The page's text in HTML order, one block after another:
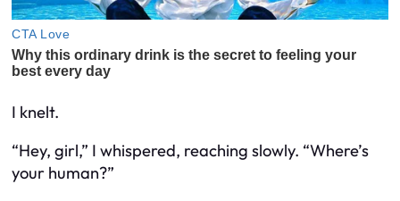
I knelt.
“Hey, girl,” I whispered, reaching slowly. “Where’s
your human?”